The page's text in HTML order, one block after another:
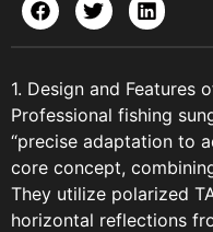
1. Design and Features
Professional fishing
“precise adaptation to
core concept,
They utilize polarized
horizontal reflections